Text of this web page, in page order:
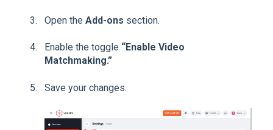
Open the Add-ons section.
Enable the toggle “Enable Video
Matchmaking.”
Save your changes.